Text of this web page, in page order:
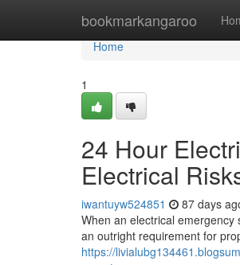
bookmarkangaroo
Home
Home
1
24 Hour
Electrical
iwantuyw524851 87 days
When an electrical
an outright requirement for
https://